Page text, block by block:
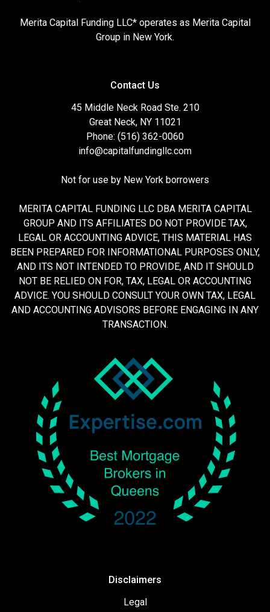
Merita Capital Funding LLC* operates as Merita Capital
Group in New York.
Contact Us
45 Middle Neck Road Ste. 210
Great Neck, NY 11021
Phone: (516) 362-0060
info@capitalfundingllc.com
Not for use by New York borrowers
MERITA CAPITAL FUNDING LLC DBA MERITA CAPITAL
GROUP AND ITS AFFILIATES DO NOT PROVIDE TAX,
LEGAL OR ACCOUNTING ADVICE, THIS MATERIAL HAS
BEEN PREPARED FOR INFORMATIONAL PURPOSES ONLY,
AND ITS NOT INTENDED TO PROVIDE, AND IT SHOULD
NOT BE RELIED ON FOR, TAX, LEGAL OR ACCOUNTING
ADVICE. YOU SHOULD CONSULT YOUR OWN TAX, LEGAL
AND ACCOUNTING ADVISORS BEFORE ENGAGING IN ANY
TRANSACTION.
Disclaimers
Legal